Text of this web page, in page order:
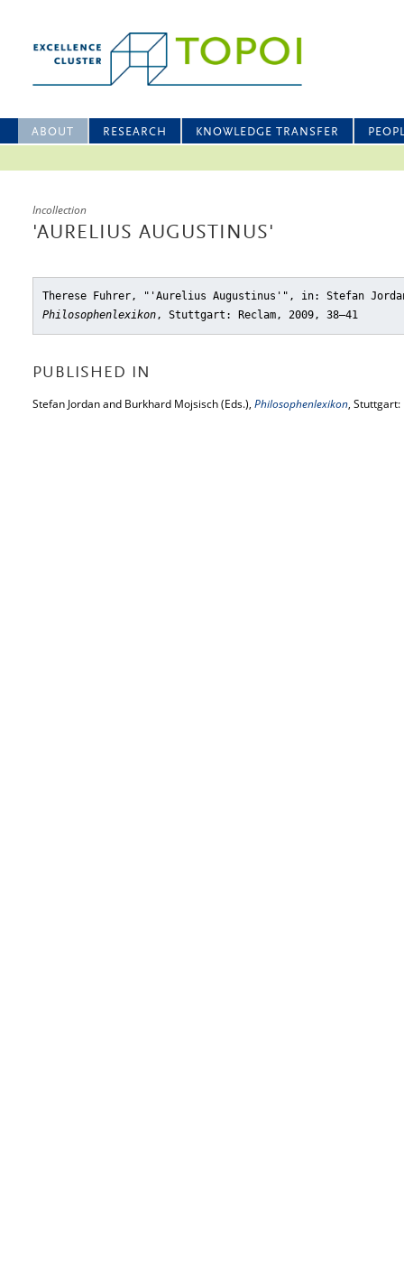
ABOUT RESEARCH KNOWLEDGE TRANSFER
Incollection
'AURELIUS AUGUSTINUS'
Therese Fuhrer, "'Aurelius Augustinus'" , in: Stefan
Philosophenlexikon, Stuttgart: Reclam, 2009, 38–41
PUBLISHED IN
Stefan Jordan and Burkhard Mojsisch (Eds.), Philosophenlexikon, Stuttgart: